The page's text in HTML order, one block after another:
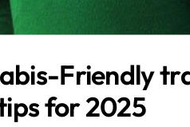
Friendly
for 2025